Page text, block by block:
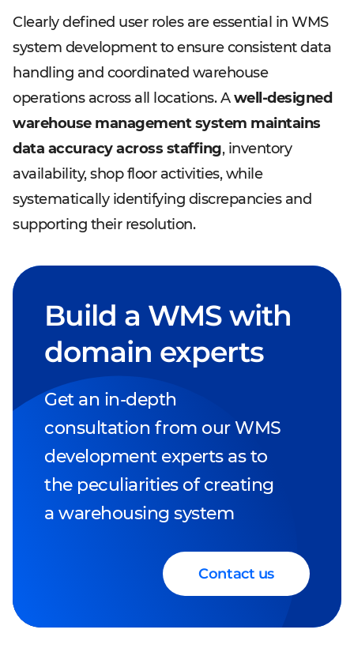
Clearly defined user roles are essential in WMS
system development to ensure consistent data
handling and coordinated warehouse
operations across all locations. Awell-designed
warehouse management system maintains
data accuracy across staffing, inventory
availability, shop floor activities, while
systematically identifying discrepancies and
supporting their resolution.
Build a WMS with
domain experts
Get an in-depth
consultation from our WMS
development experts as to
the peculiarities of creating
a warehousing system
Contact us